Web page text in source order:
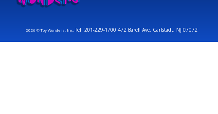
2026 © Toy Wonders, Inc.Tel: 201-229-1700 472 Barell Ave. Carlstadt, NJ 07072